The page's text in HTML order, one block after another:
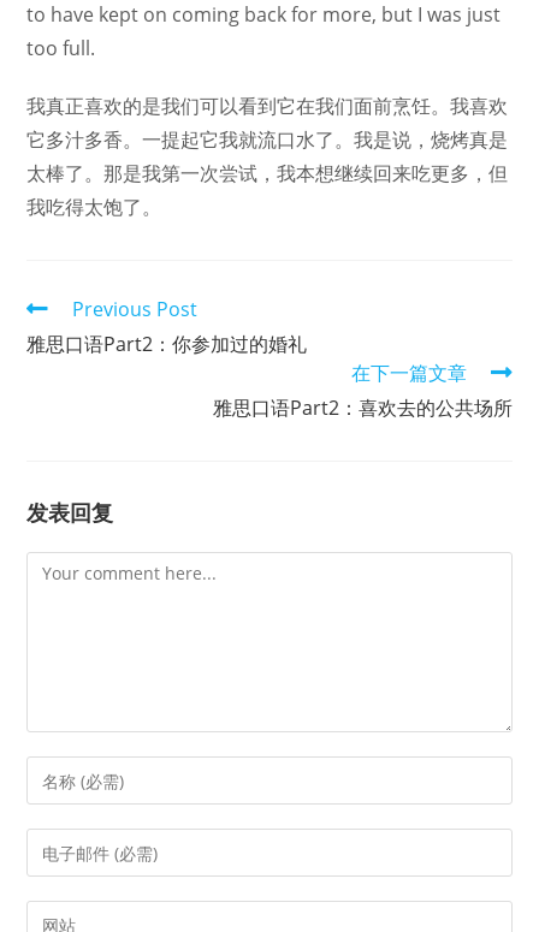
to have kept on coming back for more, but I was just
too full.
我真正喜欢的是我们可以看到它在我们面前烹饪。我喜欢
它多汁多香。一提起它我就流口水了。我是说，烧烤真是
太棒了。那是我第一次尝试，我本想继续回来吃更多，但
我吃得太饱了。
Read
more
articles
Previous Post
雅思口语Part2：你参加过的婚礼
在下一篇文章
雅思口语Part2：喜欢去的公共场所
发表回复
Comment
Enter
your
name
Enter
your
email
Enter